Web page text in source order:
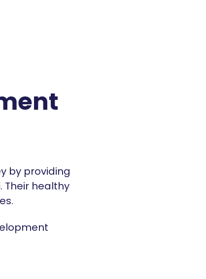
by providing
Their healthy